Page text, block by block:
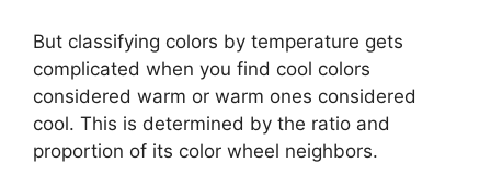
But classifying colors by temperature gets
complicated when you find cool colors
considered warm or warm ones considered
cool. This is determined by the ratio and
proportion of its color wheel neighbors.